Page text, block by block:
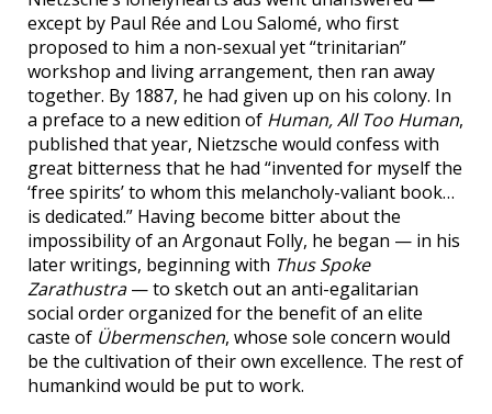
except by Paul Rée and Lou Salomé, who first
proposed to him a non-sexual yet “trinitarian”
workshop and living arrangement, then ran away
together. By 1887, he had given up on his colony. In
a preface to a new edition of Human, All Too Human,
published that year, Nietzsche would confess with
great bitterness that he had “invented for myself the
‘free spirits’ to whom this melancholy-valiant book…
is dedicated.” Having become bitter about the
impossibility of an Argonaut Folly, he began — in his
later writings, beginning with Thus Spoke
Zarathustra— to sketch out an anti-egalitarian
social order organized for the benefit of an elite
caste of Übermenschen, whose sole concern would
be the cultivation of their own excellence. The rest of
humankind would be put to work.